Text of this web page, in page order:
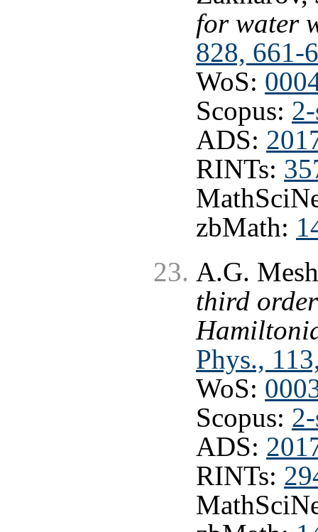
for water
828, 661-
WoS:
Scopus:
ADS:
RINTs:
zbMath:
A.G.
third
Phys.,
WoS:
Scopus:
ADS:
RINTs: